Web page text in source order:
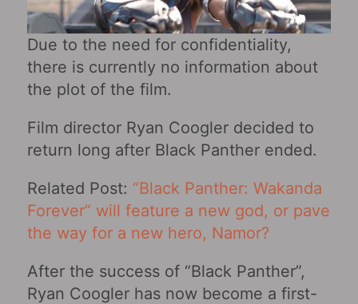
Due to the need for confidentiality,
there is currently no information about
the plot of the film.
Film director Ryan Coogler decided to
return long after Black Panther ended.
Related Post: “Black Panther: Wakanda
Forever‎” will feature a new god, or pave
the way for a new hero, Namor?
After the success of “Black Panther”,
Ryan Coogler has now become a first-